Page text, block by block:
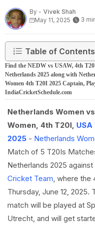
By - Vivek Shah
May 11, 2025
3
Table of Contents
Find the NEDW vs USAW, 4th
Netherlands 2025 along with
Women 4th T20I 2025 Captain,
IndiaCricketSchedule.com
Netherlands Women
Women, 4th T20I,
2025 - Netherlands
Match of 5 T20Is
Netherlands 2025 against
Cricket Team, where the
Thursday, June 12, 2025.
match will be played at
Utrecht, and will get